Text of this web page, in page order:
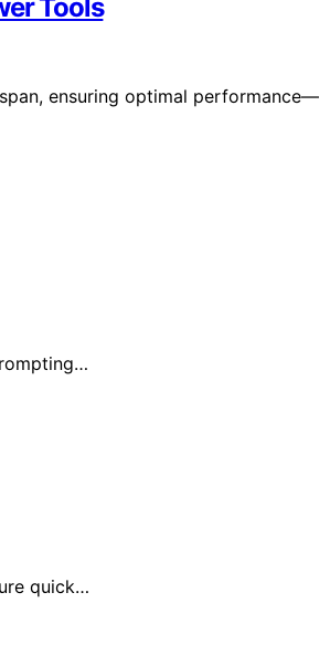
Tools
ensuring optimal performance—
quick…